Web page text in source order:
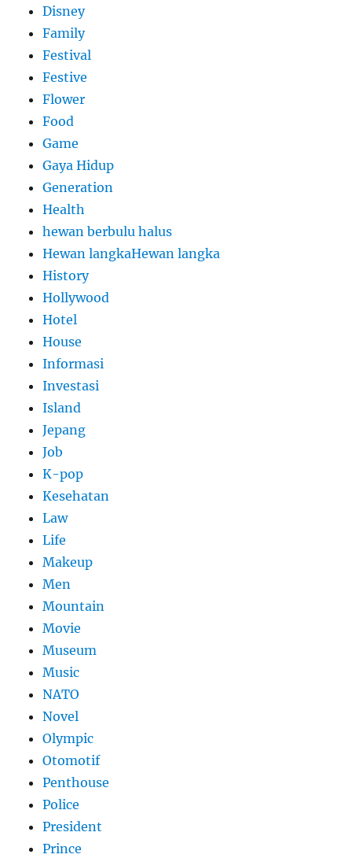
Disney
Family
Festival
Festive
Flower
Food
Game
Gaya Hidup
Generation
Health
hewan berbulu halus
Hewan langkaHewan langka
History
Hollywood
Hotel
House
Informasi
Investasi
Island
Jepang
Job
K-pop
Kesehatan
Law
Life
Makeup
Men
Mountain
Movie
Museum
Music
NATO
Novel
Olympic
Otomotif
Penthouse
Police
President
Prince